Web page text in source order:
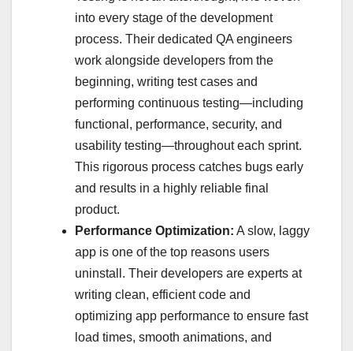
into every stage of the development
process. Their dedicated QA engineers
work alongside developers from the
beginning, writing test cases and
performing continuous testing—including
functional, performance, security, and
usability testing—throughout each sprint.
This rigorous process catches bugs early
and results in a highly reliable final
product.
Performance Optimization: A slow, laggy
app is one of the top reasons users
uninstall. Their developers are experts at
writing clean, efficient code and
optimizing app performance to ensure fast
load times, smooth animations, and